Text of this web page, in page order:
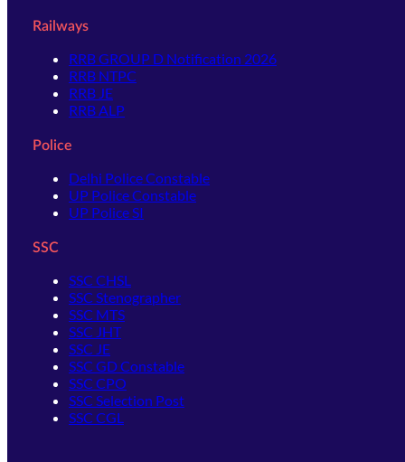
Railways
RRB GROUP D Notification 2026
RRB NTPC
RRB JE
RRB ALP
Police
Delhi Police Constable
UP Police Constable
UP Police SI
SSC
SSC CHSL
SSC Stenographer
SSC MTS
SSC JHT
SSC JE
SSC GD Constable
SSC CPO
SSC Selection Post
SSC CGL